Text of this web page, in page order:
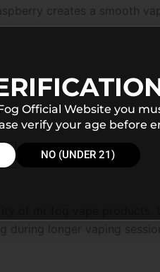
creates a smooth
of mr fog vape
longer vaping
Official Website you
verify your age before
NO (UNDER 21)